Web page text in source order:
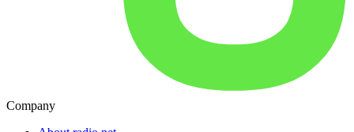
Company